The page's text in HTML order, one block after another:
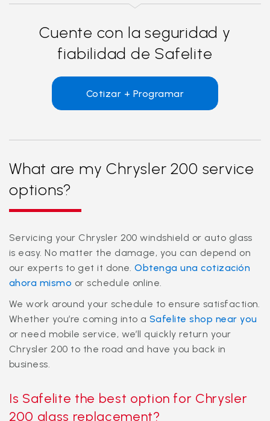
Cuente con la seguridad y
fiabilidad de Safelite
Cotizar + Programar
What are my Chrysler 200 service
options?
Servicing your Chrysler 200 windshield or auto glass
is easy. No matter the damage, you can depend on
our experts to get it done.Obtenga una cotización
ahora mismo or schedule online.
We work around your schedule to ensure satisfaction.
Whether you’re coming into a Safelite shop near you
or need mobile service, we’ll quickly return your
Chrysler 200 to the road and have you back in
business.
Is Safelite the best option for Chrysler
200 glass replacement?